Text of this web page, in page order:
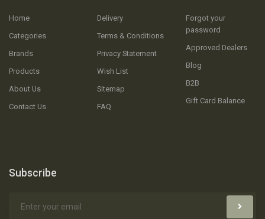
Home
Categories
Brands
Products
About Us
Contact Us
Delivery
Terms & Conditions
Privacy Statement
Wish List
Sitemap
FAQ
Forgot your
password
Approved Dealers
Blog
B2B
Gift Card Balance
Subscribe